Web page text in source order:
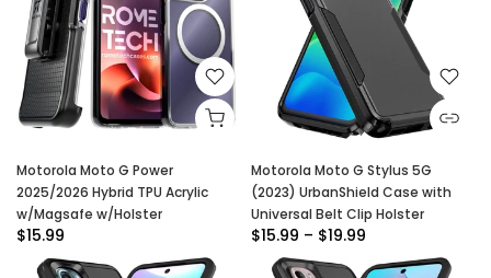
Motorola Moto G Power
2025/2026 Hybrid TPU Acrylic
w/Magsafe w/Holster
$15.99
Motorola Moto G Stylus 5G
(2023) UrbanShield Case with
Universal Belt Clip Holster
$15.99 – $19.99